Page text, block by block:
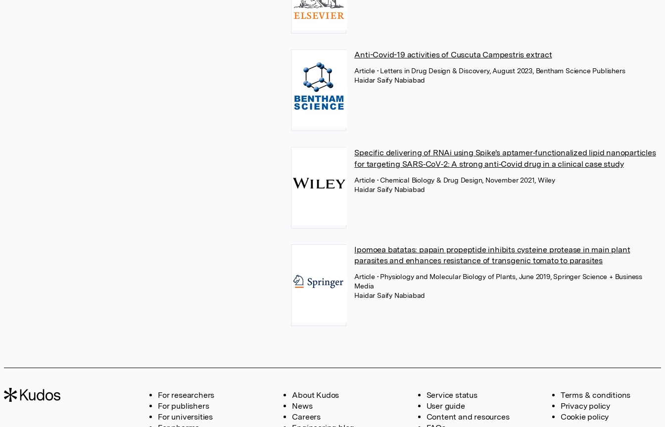
Anti-Covid-19 activities of Cuscuta Campestris extract
Article • Letters in Drug Design & Discovery, August 2023, Bentham Science Publishers
Haidar Saify Nabiabad
Specific delivering of RNAi using Spike's aptamer‐functionalized lipid nanoparticles
for targeting SARS‐CoV‐2: A strong anti‐Covid drug in a clinical case study
Article • Chemical Biology & Drug Design, November 2021, Wiley
Haidar Saify Nabiabad
Ipomoea batatas: papain propeptide inhibits cysteine protease in main plant
parasites and enhances resistance of transgenic tomato to parasites
Article • Physiology and Molecular Biology of Plants, June 2019, Springer Science + Business
Media
Haidar Saify Nabiabad
For researchers
For publishers
For universities
About Kudos
News
Careers
Service status
User guide
Content and resources
Terms & conditions
Privacy policy
Cookie policy